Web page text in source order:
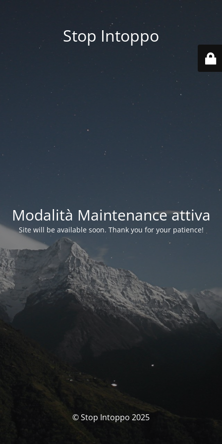
Stop Intoppo
Modalità Maintenance attiva
Site will be available soon. Thank you for your patience!
© Stop Intoppo 2025